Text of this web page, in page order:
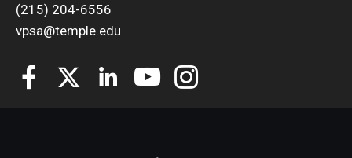
(215) 204-6556
vpsa@temple.edu